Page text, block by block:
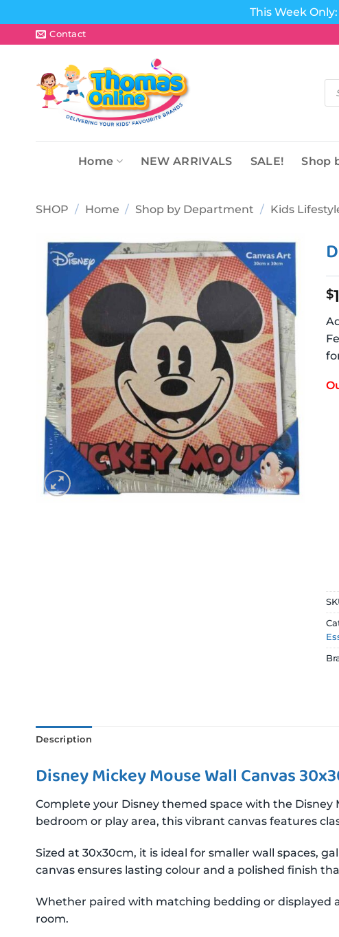
This Week
to
Contact
Home NEW ARRIVALS SALE! Shop
SHOP / Home / Shop by Department / Kids
Add to
wishlist
$
Description
Disney Mickey Mouse Wall Canvas
Complete your Disney themed space with the Disney
bedroom or play area, this vibrant canvas features
Sized at 30x30cm, it is ideal for smaller wall spaces,
canvas ensures lasting colour and a polished finish
Whether paired with matching bedding or displayed
room.